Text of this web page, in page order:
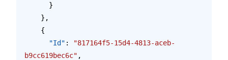
      }
    },
    {
      "Id"
:
"817164f5-15d4-4813-aceb-
b9cc619bec6c" ,